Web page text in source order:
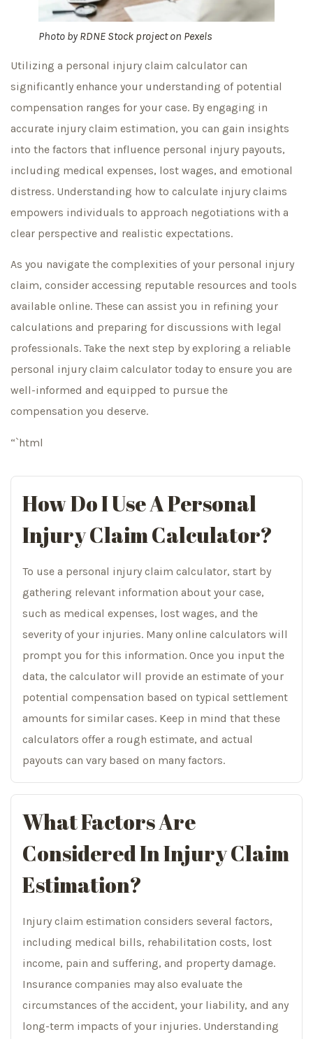
Photo byRDNE Stock projecton Pexels
Utilizing a personal injury claim calculator can
significantly enhance your understanding of potential
compensation ranges for your case. By engaging in
accurate injury claim estimation, you can gain insights
into the factors that influence personal injury payouts,
including medical expenses, lost wages, and emotional
distress. Understanding how to calculate injury claims
empowers individuals to approach negotiations with a
clear perspective and realistic expectations.
As you navigate the complexities of your personal injury
claim, consider accessing reputable resources and tools
available online. These can assist you in refining your
calculations and preparing for discussions with legal
professionals. Take the next step by exploring a reliable
personal injury claim calculator today to ensure you are
well-informed and equipped to pursue the
compensation you deserve.
“`html
How Do I Use A Personal
Injury Claim Calculator?
To use a personal injury claim calculator, start by
gathering relevant information about your case,
such as medical expenses, lost wages, and the
severity of your injuries. Many online calculators will
prompt you for this information. Once you input the
data, the calculator will provide an estimate of your
potential compensation based on typical settlement
amounts for similar cases. Keep in mind that these
calculators offer a rough estimate, and actual
payouts can vary based on many factors.
What Factors Are
Considered In Injury Claim
Estimation?
Injury claim estimation considers several factors,
including medical bills, rehabilitation costs, lost
income, pain and suffering, and property damage.
Insurance companies may also evaluate the
circumstances of the accident, your liability, and any
long-term impacts of your injuries. Understanding